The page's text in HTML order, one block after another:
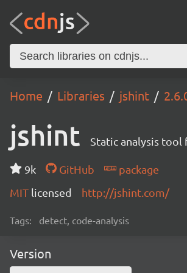
Home Libraries jshint
jshint Static analysis tool
9k GitHub
package
MIT licensed http://jshint.com/
Tags: detect, code-analysis
Version